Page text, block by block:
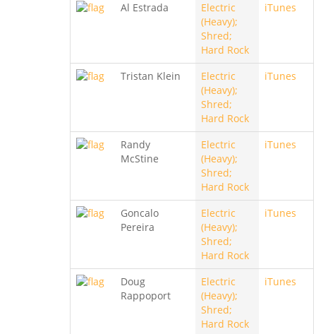
Al Estrada
Electric
(Heavy);
Shred;
Hard Rock
iTunes
Tristan Klein
Electric
(Heavy);
Shred;
Hard Rock
iTunes
Randy
McStine
Electric
(Heavy);
Shred;
Hard Rock
iTunes
Goncalo
Pereira
Electric
(Heavy);
Shred;
Hard Rock
iTunes
Doug
Rappoport
Electric
(Heavy);
Shred;
Hard Rock
iTunes